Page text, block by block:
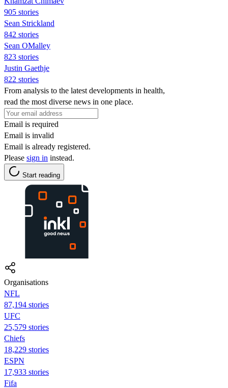
905 stories
Sean Strickland
842 stories
Sean OMalley
823 stories
Justin Gaethje
822 stories
From analysis to the latest developments in health,
read the most diverse news in one place.
Email is required
Email is invalid
Email is already registered.
Please sign in instead.
Start reading
Organisations
NFL
87,194 stories
UFC
25,579 stories
Chiefs
18,229 stories
ESPN
17,933 stories
Fifa